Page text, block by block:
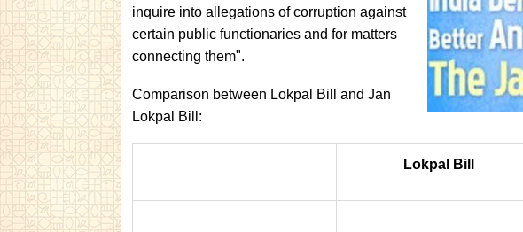
inquire into allegations of corruption against
certain public functionaries and for matters
connecting them".
Comparison between Lokpal Bill and Jan
Lokpal Bill:
Lokpal Bill